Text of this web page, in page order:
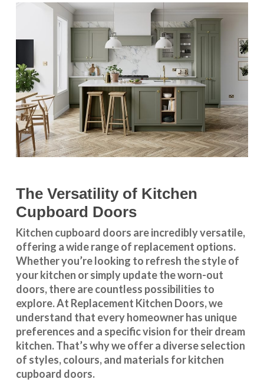
The Versatility of Kitchen
Cupboard Doors
Kitchen cupboard doors are incredibly versatile,
offering a wide range of replacement options.
Whether you’re looking to refresh the style of
your kitchen or simply update the worn-out
doors, there are countless possibilities to
explore. At Replacement Kitchen Doors, we
understand that every homeowner has unique
preferences and a specific vision for their dream
kitchen. That’s why we offer a diverse selection
of styles, colours, and materials forkitchen
cupboard doors.